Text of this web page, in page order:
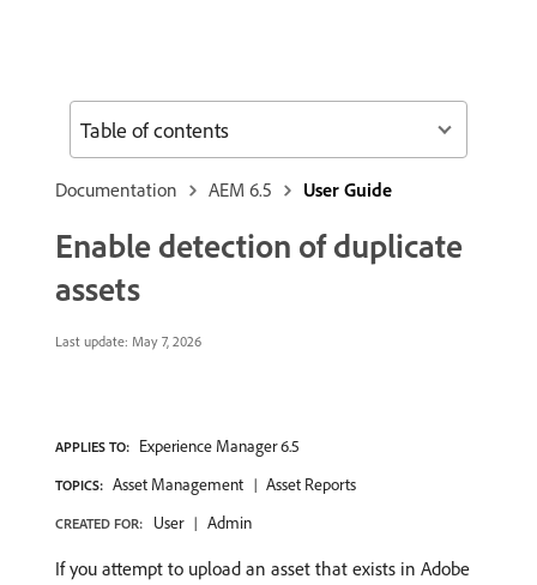
Documentation AEM 6.5 User Guide
Enable detection of duplicate
assets
Last update: May 7, 2026
APPLIES TO: Experience Manager 6.5
TOPICS: Asset Management Asset Reports
CREATED FOR: User Admin
If you attempt to upload an asset that exists in Adobe
Table of contents